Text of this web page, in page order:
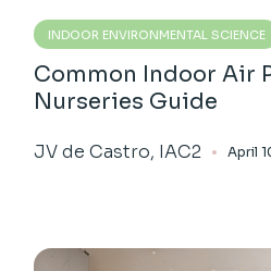
INDOOR ENVIRONMENTAL SCIENCE
Common Indoor Air
Nurseries Guide
JV de Castro, IAC2 April